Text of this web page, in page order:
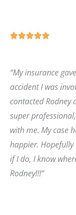
R
e
d
5
o
u
t
o
“My insurance
accident I was
contacted Rodney
super
with me. My case
happier. Hopefully
if I do, I know
Rodney!!!“